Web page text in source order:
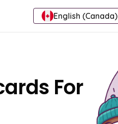
English (Canada)
For